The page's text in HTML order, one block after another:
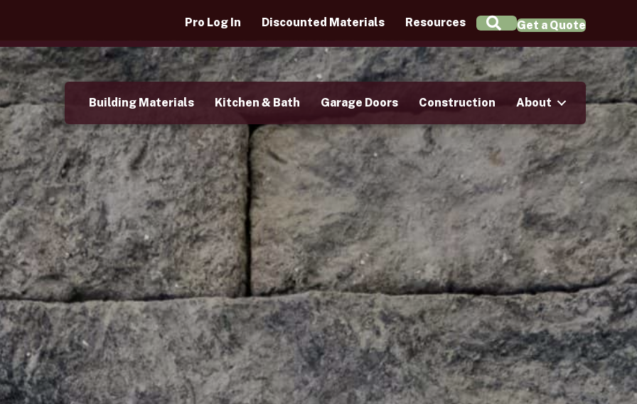
Pro Log In Discounted Materials Resources Search
Get a Quote
Building Materials Kitchen & Bath Garage Doors Construction About